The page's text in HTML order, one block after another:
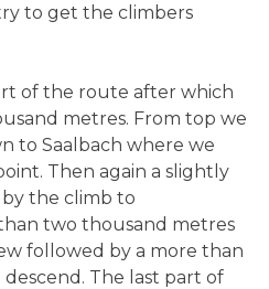
to get the climbers
of the route after which
metres. From top we
to Saalbach where we
Then again a slightly
the climb to
two thousand metres
followed by a more than
The last part of